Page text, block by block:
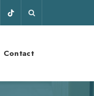
Contact